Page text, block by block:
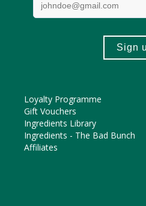
Loyalty Programme
Gift Vouchers
Ingredients Library
Ingredients - The Bad Bunch
Affiliates